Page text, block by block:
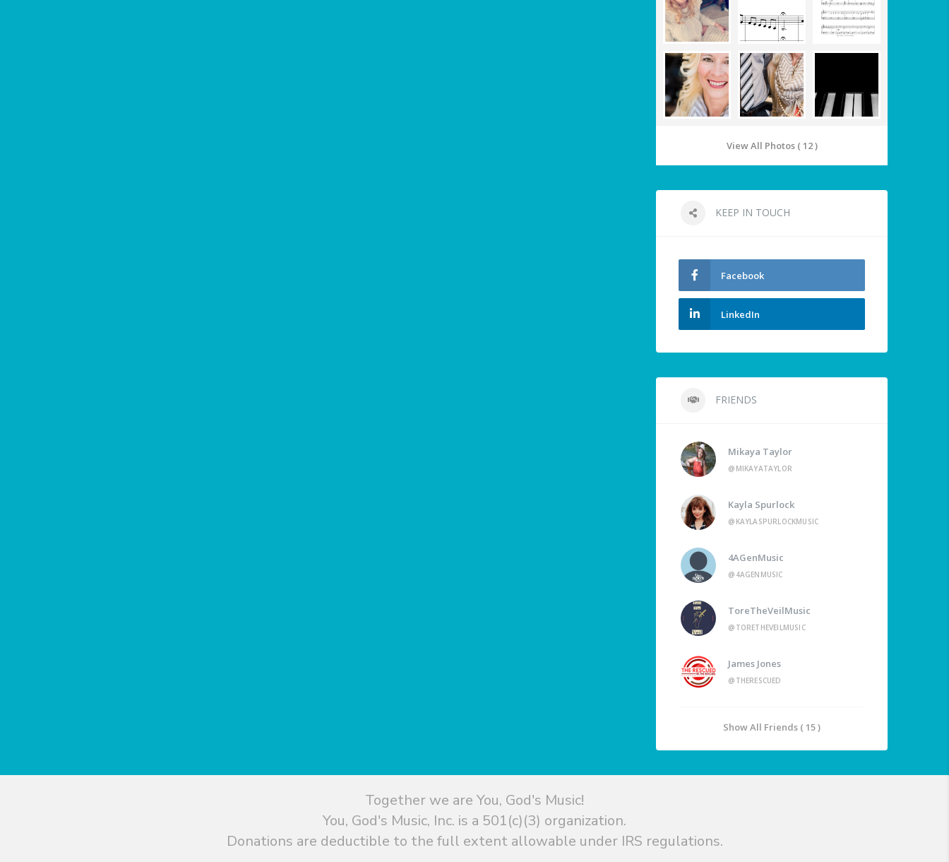
View All Photos ( 12 )
KEEP IN TOUCH
Facebook
LinkedIn
FRIENDS
Mikaya Taylor
@MIKAYATAYLOR
Kayla Spurlock
@KAYLASPURLOCKMUSIC
4AGenMusic
@4AGENMUSIC
ToreTheVeilMusic
@TORETHEVEILMUSIC
James Jones
@THERESCUED
Show All Friends ( 15 )
Together we are You, God's Music!
You, God's Music, Inc. is a 501(c)(3) organization.
Donations are deductible to the full extent allowable under IRS regulations.